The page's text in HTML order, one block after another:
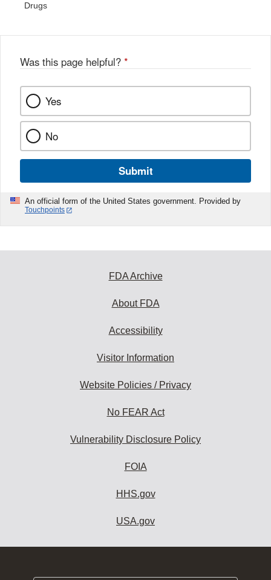
Drugs
Was this page helpful? *
Yes
No
Submit
An official form of the United States government. Provided by
Touchpoints
FDA Archive
About FDA
Accessibility
Visitor Information
Website Policies / Privacy
No FEAR Act
Vulnerability Disclosure Policy
FOIA
HHS.gov
USA.gov